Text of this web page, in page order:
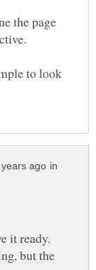
the page
to look
in
it ready.
but the